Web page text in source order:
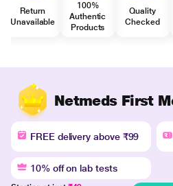
Return
Unavailable
100%
Authentic
Products
Quality
Checked
Netmeds First
FREE delivery above ₹99
10% off on lab tests